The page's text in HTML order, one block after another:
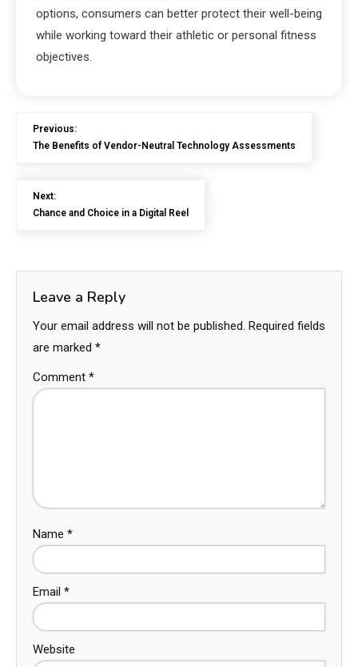
options, consumers can better protect their well-being
while working toward their athletic or personal fitness
objectives.
Previous:
The Benefits of Vendor-Neutral Technology Assessments
Next:
Chance and Choice in a Digital Reel
Leave a Reply
Your email address will not be published. Required fields
are marked *
Comment *
Name *
Email *
Website